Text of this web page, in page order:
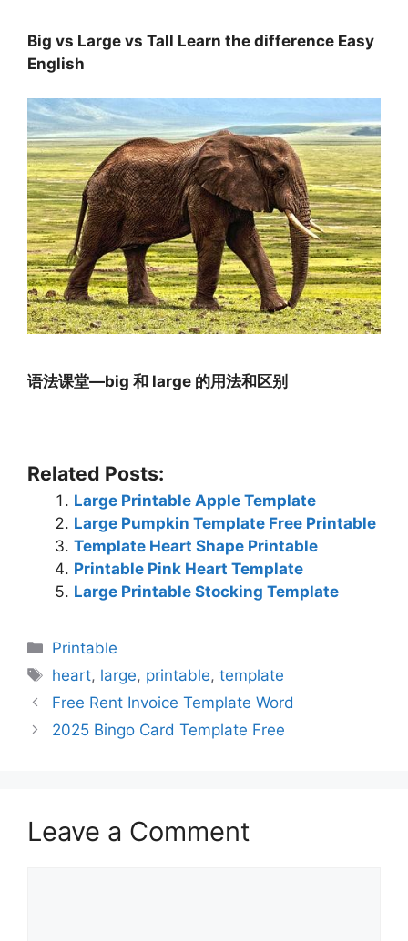
Big vs Large vs Tall Learn the difference Easy
English
语法课堂—big 和 large 的用法和区别
Related Posts:
Large Printable Apple Template
Large Pumpkin Template Free Printable
Template Heart Shape Printable
Printable Pink Heart Template
Large Printable Stocking Template
Categories
Printable
Tags
heart, large, printable,template
Free Rent Invoice Template Word
2025 Bingo Card Template Free
Leave a Comment